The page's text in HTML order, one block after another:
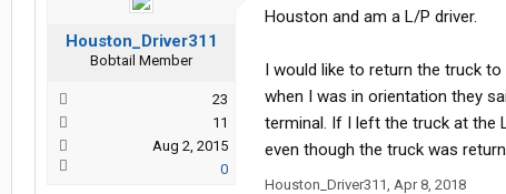
Houston_Driver311
Bobtail Member
23
11
Aug 2, 2015
0
Houston and am a L/P driver.
I would like to return the truck
when I was in orientation they
terminal. If I left the truck at the
even though the truck was
Houston_Driver311, Apr 8, 2018